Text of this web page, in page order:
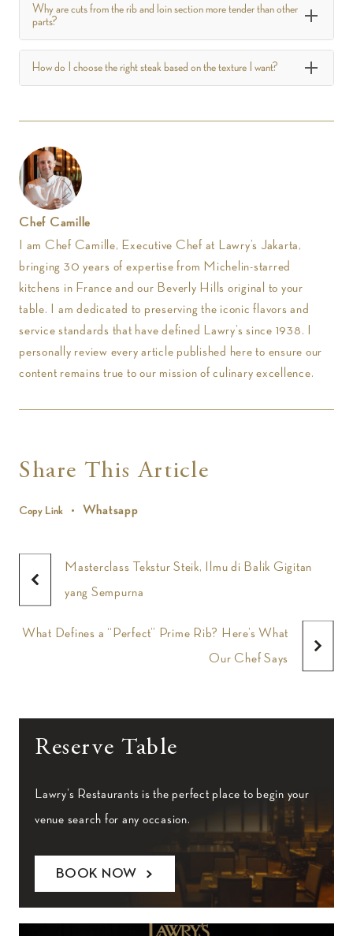
Why are cuts from the rib and loin section more tender than other
parts?
How do I choose the right steak based on the texture I want?
Chef Camille
I am Chef Camille, Executive Chef at Lawry’s Jakarta,
bringing 30 years of expertise from Michelin-starred
kitchens in France and our Beverly Hills original to your
table. I am dedicated to preserving the iconic flavors and
service standards that have defined Lawry’s since 1938. I
personally review every article published here to ensure our
content remains true to our mission of culinary excellence.
Share This Article
Copy Link Whatsapp
Masterclass Tekstur Steik, Ilmu di Balik Gigitan
yang Sempurna
What Defines a “Perfect” Prime Rib? Here’s What
Our Chef Says
Reserve Table
Lawry’s Restaurants is the perfect place to begin your
venue search for any occasion.
BOOK NOW